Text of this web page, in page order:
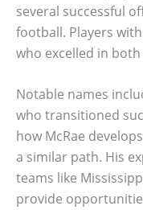
several successful
football. Players
who excelled in
Notable names
who transitioned
how McRae
a similar path. His
teams like
provide